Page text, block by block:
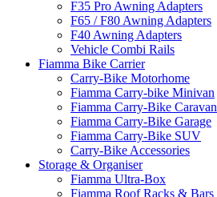
F35 Pro Awning Adapters
F65 / F80 Awning Adapters
F40 Awning Adapters
Vehicle Combi Rails
Fiamma Bike Carrier
Carry-Bike Motorhome
Fiamma Carry-bike Minivan
Fiamma Carry-Bike Caravan
Fiamma Carry-Bike Garage
Fiamma Carry-Bike SUV
Carry-Bike Accessories
Storage & Organiser
Fiamma Ultra-Box
Fiamma Roof Racks & Bars